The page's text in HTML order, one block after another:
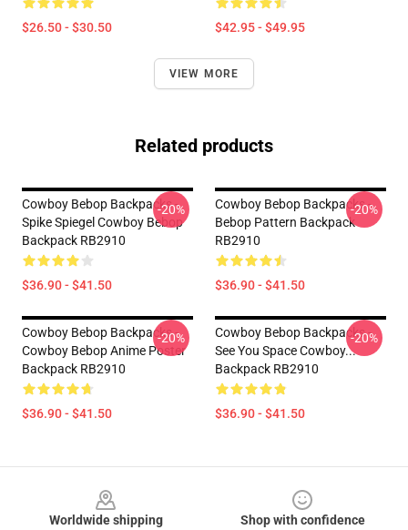
$26.50 - $30.50 $42.95 - $49.95
VIEW MORE
Related products
Cowboy Bebop Backpacks -
Spike Spiegel Cowboy Bebop
Backpack RB2910
$36.90 - $41.50
-20%
Cowboy Bebop Backpacks -
Bebop Pattern Backpack
RB2910
$36.90 - $41.50
-20%
Cowboy Bebop Backpacks -
Cowboy Bebop Anime Poster
Backpack RB2910
$36.90 - $41.50
-20%
Cowboy Bebop Backpacks -
See You Space Cowboy...
Backpack RB2910
$36.90 - $41.50
-20%
Worldwide shipping
Shop with confidence